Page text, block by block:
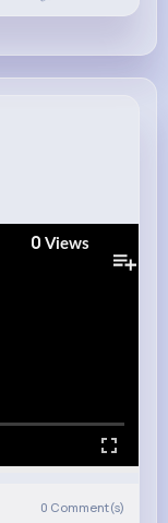
0 Views
0 Comment(s)